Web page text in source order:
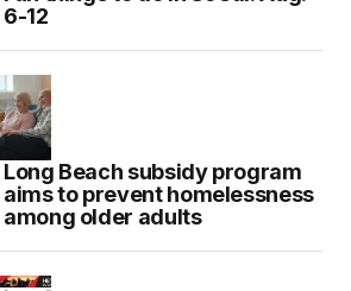
6-12
Long Beach subsidy program
aims to prevent homelessness
among older adults